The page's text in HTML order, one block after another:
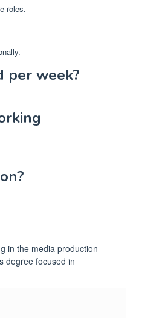
roles.
per week?
in the media production
degree focused in